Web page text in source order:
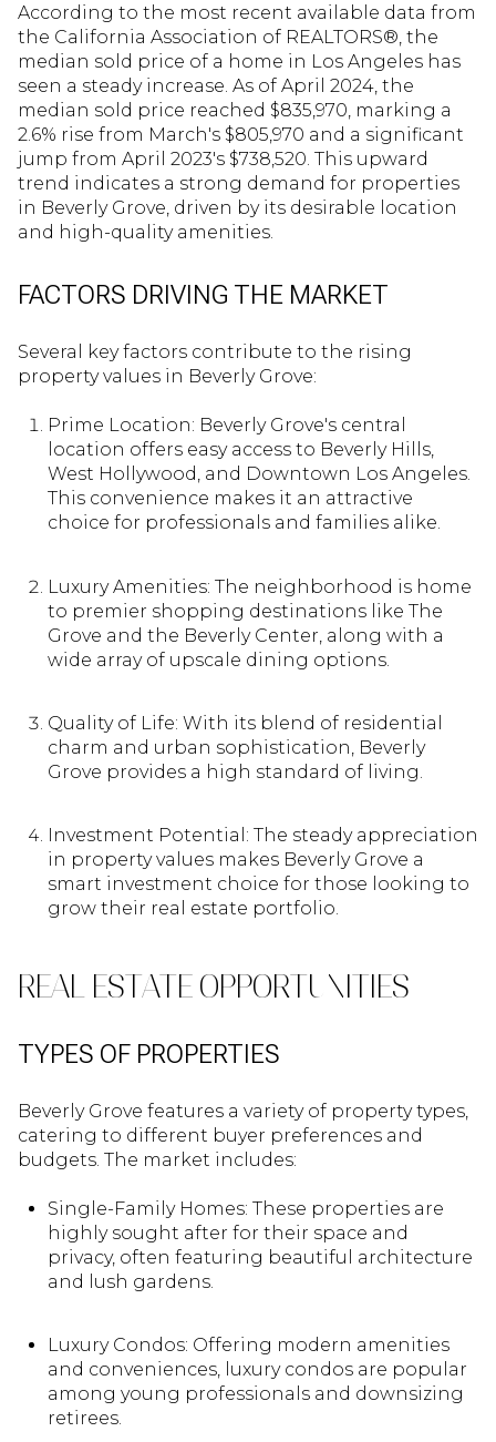
According to the most recent available data from
the California Association of REALTORS®, the
median sold price of a home in Los Angeles has
seen a steady increase. As of April 2024, the
median sold price reached $835,970, marking a
2.6% rise from March's $805,970 and a significant
jump from April 2023's $738,520. This upward
trend indicates a strong demand for properties
in Beverly Grove, driven by its desirable location
and high-quality amenities.
FACTORS DRIVING THE MARKET
Several key factors contribute to the rising
property values in Beverly Grove:
Prime Location: Beverly Grove's central
location offers easy access to Beverly Hills,
West Hollywood, and Downtown Los Angeles.
This convenience makes it an attractive
choice for professionals and families alike.
Luxury Amenities: The neighborhood is home
to premier shopping destinations like The
Grove and the Beverly Center, along with a
wide array of upscale dining options.
Quality of Life: With its blend of residential
charm and urban sophistication, Beverly
Grove provides a high standard of living.
Investment Potential: The steady appreciation
in property values makes Beverly Grove a
smart investment choice for those looking to
grow their real estate portfolio.
REAL ESTATE OPPORTUNITIES
TYPES OF PROPERTIES
Beverly Grove features a variety of property types,
catering to different buyer preferences and
budgets. The market includes:
Single-Family Homes: These properties are
highly sought after for their space and
privacy, often featuring beautiful architecture
and lush gardens.
Luxury Condos: Offering modern amenities
and conveniences, luxury condos are popular
among young professionals and downsizing
retirees.